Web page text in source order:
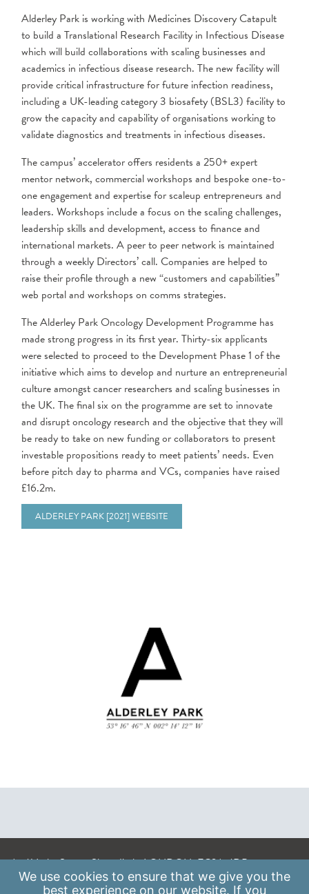
Alderley Park is working with Medicines Discovery Catapult
to build a Translational Research Facility in Infectious Disease
which will build collaborations with scaling businesses and
academics in infectious disease research. The new facility will
provide critical infrastructure for future infection readiness,
including a UK-leading category 3 biosafety (BSL3) facility to
grow the capacity and capability of organisations working to
validate diagnostics and treatments in infectious diseases.
The campus’ accelerator offers residents a 250+ expert
mentor network, commercial workshops and bespoke one-to-
one engagement and expertise for scaleup entrepreneurs and
leaders. Workshops include a focus on the scaling challenges,
leadership skills and development, access to finance and
international markets. A peer to peer network is maintained
through a weekly Directors’ call. Companies are helped to
raise their profile through a new “customers and capabilities”
web portal and workshops on comms strategies.
The Alderley Park Oncology Development Programme has
made strong progress in its first year. Thirty-six applicants
were selected to proceed to the Development Phase 1 of the
initiative which aims to develop and nurture an entrepreneurial
culture amongst cancer researchers and scaling businesses in
the UK. The final six on the programme are set to innovate
and disrupt oncology research and the objective that they will
be ready to take on new funding or collaborators to present
investable propositions ready to meet patients’ needs. Even
before pitch day to pharma and VCs, companies have raised
£16.2m.
ALDERLEY PARK [2021] WEBSITE
A: 41 Luke Street, Shoreditch, LONDON, EC2A 4DP
E:info@scaleupinstitute.org.uk
We use cookies to ensure that we give you the
best experience on our website. If you